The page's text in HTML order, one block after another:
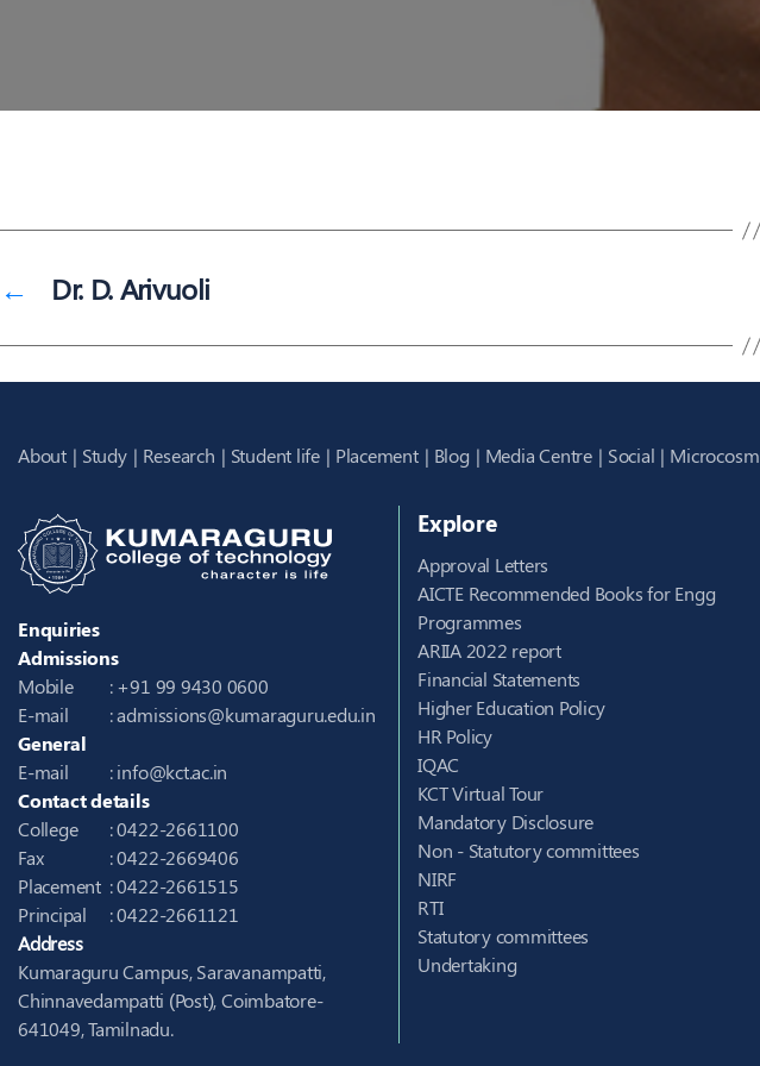
← Dr. D. Arivuoli
About Study Research Student life Placement Blog Media Centre Social Microcosm
Enquiries
Admissions
Mobile
: +91 99 9430 0600
E-mail
:admissions@kumaraguru.edu.in
General
E-mail
:info@kct.ac.in
Contact details
College
: 0422-2661100
Fax
: 0422-2669406
Placement : 0422-2661515
Principal
: 0422-2661121
Address
Kumaraguru Campus, Saravanampatti,
Chinnavedampatti (Post), Coimbatore-
641049, Tamilnadu.
Explore
Approval Letters
AICTE Recommended Books for Engg
Programmes
ARIIA 2022 report
Financial Statements
Higher Education Policy
HR Policy
IQAC
KCT Virtual Tour
Mandatory Disclosure
Non - Statutory committees
NIRF
RTI
Statutory committees
Undertaking